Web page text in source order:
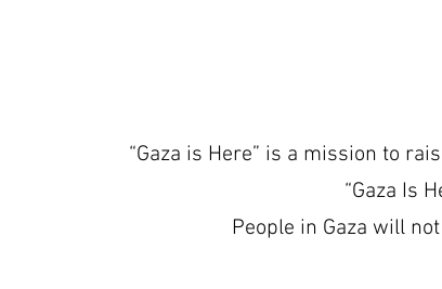
“Gaza is Here” is a mission to
“Gaza Is
People in Gaza will